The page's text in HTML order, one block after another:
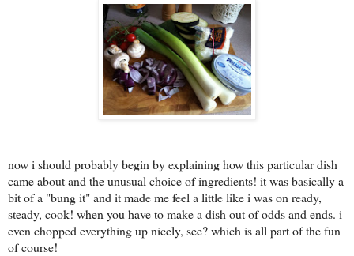
now i should probably begin by explaining howthis particular dish
came about and the unusual choice of ingredients! it was basically a
bit of a "bung it" and it made me feel a little like i was on ready,
steady, cook! when you have to make a dish out of odds and ends. i
even chopped everything up nicely, see? which is all part of the fun
of course!